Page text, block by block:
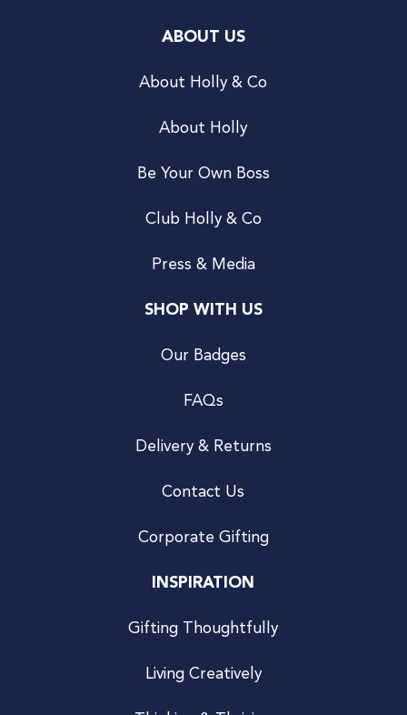
ABOUT US
About Holly & Co
About Holly
Be Your Own Boss
Club Holly & Co
Press & Media
SHOP WITH US
Our Badges
FAQs
Delivery & Returns
Contact Us
Corporate Gifting
INSPIRATION
Gifting Thoughtfully
Living Creatively